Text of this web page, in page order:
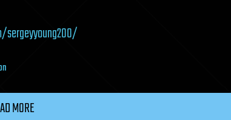
MORE